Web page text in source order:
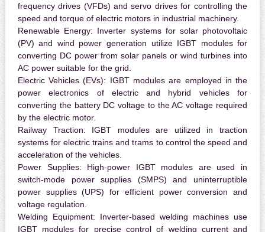
frequency drives (VFDs) and servo drives for controlling the
speed and torque of electric motors in industrial machinery.
Renewable Energy: Inverter systems for solar photovoltaic
(PV) and wind power generation utilize IGBT modules for
converting DC power from solar panels or wind turbines into
AC power suitable for the grid.
Electric Vehicles (EVs): IGBT modules are employed in the
power electronics of electric and hybrid vehicles for
converting the battery DC voltage to the AC voltage required
by the electric motor.
Railway Traction: IGBT modules are utilized in traction
systems for electric trains and trams to control the speed and
acceleration of the vehicles.
Power Supplies: High-power IGBT modules are used in
switch-mode power supplies (SMPS) and uninterruptible
power supplies (UPS) for efficient power conversion and
voltage regulation.
Welding Equipment: Inverter-based welding machines use
IGBT modules for precise control of welding current and